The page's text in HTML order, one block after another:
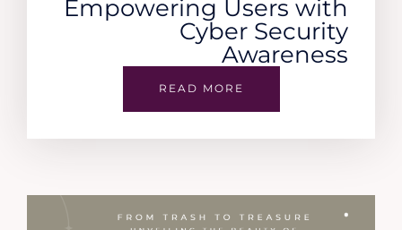
Empowering Users with
Cyber Security
Awareness
READ MORE